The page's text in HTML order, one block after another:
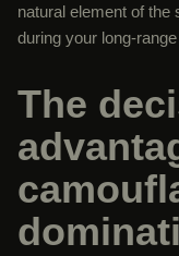
natural element of the
during your long-
The